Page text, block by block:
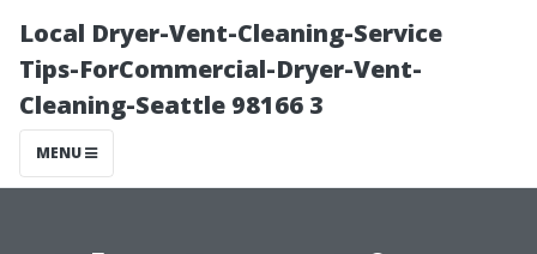
Local Dryer-Vent-Cleaning-Service
Tips-ForCommercial-Dryer-Vent-
Cleaning-Seattle 98166 3
MENU